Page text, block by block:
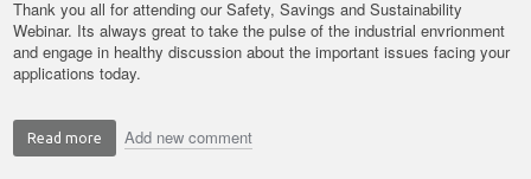
Thank you all for attending our Safety, Savings and Sustainability
Webinar. Its always great to take the pulse of the industrial envrionment
and engage in healthy discussion about the important issues facing your
applications today.
Read more aboutAdd new comment